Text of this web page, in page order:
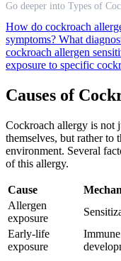
Go deeper into Types of
How do cockroach
symptoms? What
cockroach allergen
exposure to specific
Causes of
Cockroach allergy is not
themselves, but rather to
environment. Several
of this allergy.
Cause
Allergen
exposure
Early-life
exposure
Immune